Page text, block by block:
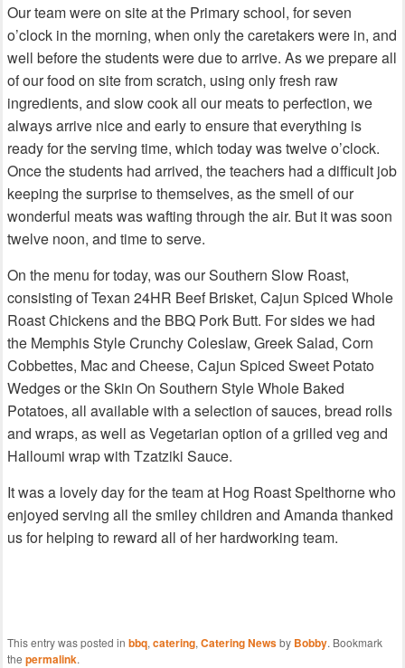
Our team were on site at the Primary school, for seven
o’clock in the morning, when only the caretakers were in, and
well before the students were due to arrive. As we prepare all
of our food on site from scratch, using only fresh raw
ingredients, and slow cook all our meats to perfection, we
always arrive nice and early to ensure that everything is
ready for the serving time, which today was twelve o’clock.
Once the students had arrived, the teachers had a difficult job
keeping the surprise to themselves, as the smell of our
wonderful meats was wafting through the air. But it was soon
twelve noon, and time to serve.
On the menu for today, was our Southern Slow Roast,
consisting of Texan 24HR Beef Brisket, Cajun Spiced Whole
Roast Chickens and the BBQ Pork Butt. For sides we had
the Memphis Style Crunchy Coleslaw, Greek Salad, Corn
Cobbettes, Mac and Cheese, Cajun Spiced Sweet Potato
Wedges or the Skin On Southern Style Whole Baked
Potatoes, all available with a selection of sauces, bread rolls
and wraps, as well as Vegetarian option of a grilled veg and
Halloumi wrap with Tzatziki Sauce.
It was a lovely day for the team at Hog Roast Spelthorne who
enjoyed serving all the smiley children and Amanda thanked
us for helping to reward all of her hardworking team.
This entry was posted in bbq, catering, Catering Newsby Bobby. Bookmark
the permalink.